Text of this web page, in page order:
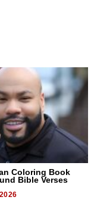
Coloring Book
Bible Verses